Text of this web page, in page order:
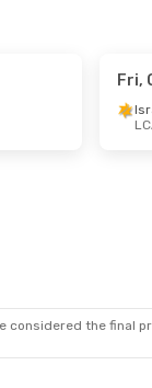
- Thu, Aug 27
Fri,
the final